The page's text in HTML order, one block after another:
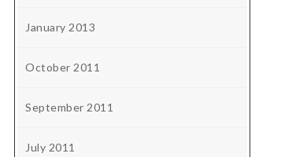
January 2013
October 2011
September 2011
July 2011